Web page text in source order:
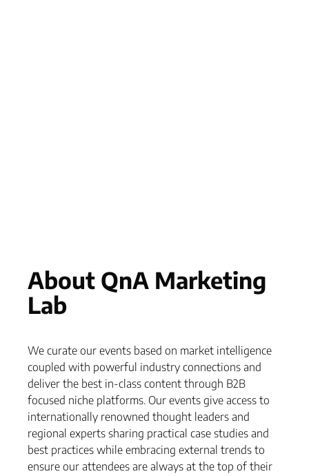
About QnA Marketing
Lab
We curate our events based on market intelligence
coupled with powerful industry connections and
deliver the best in-class content through B2B
focused niche platforms. Our events give access to
internationally renowned thought leaders and
regional experts sharing practical case studies and
best practices while embracing external trends to
ensure our attendees are always at the top of their